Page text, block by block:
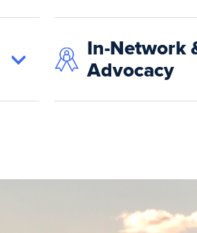
In-Network
Advocacy